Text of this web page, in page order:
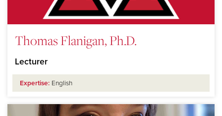
Thomas Flanigan, Ph.D.
Lecturer
Expertise: English